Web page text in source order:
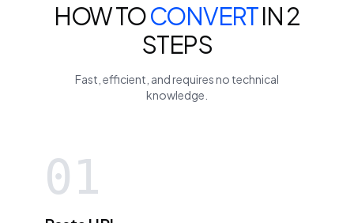
HOW TOCONVERTIN 2
STEPS
Fast, efficient, and requires no technical
knowledge.
01